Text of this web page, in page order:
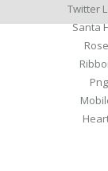
Twitter
Santa